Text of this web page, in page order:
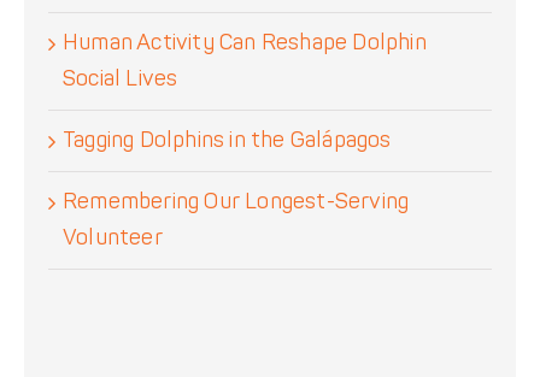
Human Activity Can Reshape Dolphin
Social Lives
Tagging Dolphins in the Galápagos
Remembering Our Longest-Serving
Volunteer